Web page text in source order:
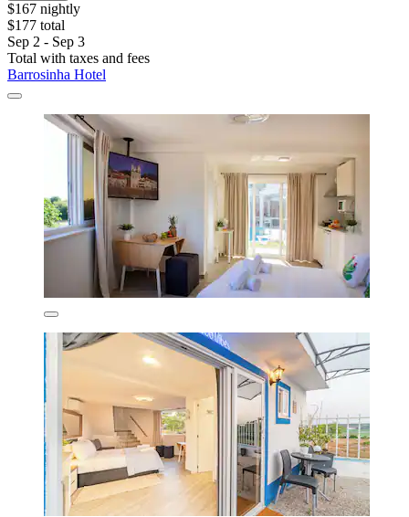
$167 nightly
$177 total
Sep 2 - Sep 3
Total with taxes and fees
Barrosinha Hotel